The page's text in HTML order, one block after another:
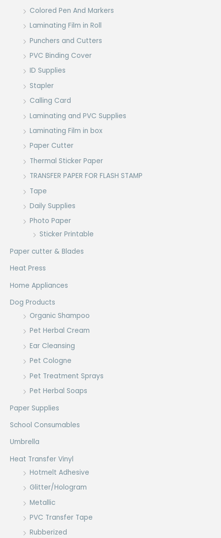
Colored Pen And Markers
Laminating Film in Roll
Punchers and Cutters
PVC Binding Cover
ID Supplies
Stapler
Calling Card
Laminating and PVC Supplies
Laminating Film in box
Paper Cutter
Thermal Sticker Paper
TRANSFER PAPER FOR FLASH STAMP
Tape
Daily Supplies
Photo Paper
Sticker Printable
Paper cutter & Blades
Heat Press
Home Appliances
Dog Products
Organic Shampoo
Pet Herbal Cream
Ear Cleansing
Pet Cologne
Pet Treatment Sprays
Pet Herbal Soaps
Paper Supplies
School Consumables
Umbrella
Heat Transfer Vinyl
Hotmelt Adhesive
Glitter/Hologram
Metallic
PVC Transfer Tape
Rubberized